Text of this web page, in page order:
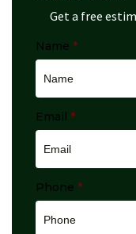
Get a free
Name *
Email *
Phone *